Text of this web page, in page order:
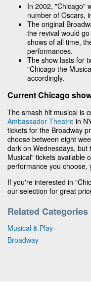
In 2002, "Chicago"
number of Oscars,
The original
the revival would
shows of all time,
performances.
The show lasts for
"Chicago the
accordingly.
Current Chicago
The smash hit musical is
Ambassador Theatre in
tickets for the Broadway
choose between eight
dark on Wednesdays,
Musical" tickets available
performance you choose,
If you're interested in
our selection for great
Related Categories
Musical & Play
Broadway